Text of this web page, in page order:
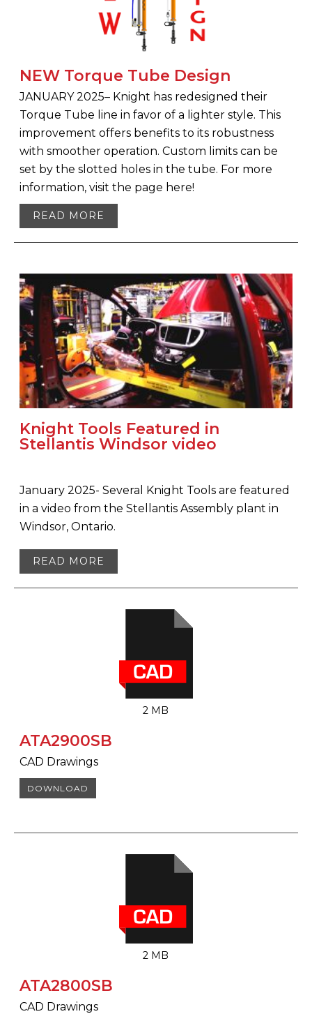
NEW Torque Tube Design
JANUARY 2025– Knight has redesigned their
Torque Tube line in favor of a lighter style. This
improvement offers benefits to its robustness
with smoother operation. Custom limits can be
set by the slotted holes in the tube. For more
information, visit the page here!
READ MORE
Knight Tools Featured in
Stellantis Windsor video
January 2025- Several Knight Tools are featured
in a video from the Stellantis Assembly plant in
Windsor, Ontario.
READ MORE
2 MB
ATA2900SB
CAD Drawings
DOWNLOAD
2 MB
ATA2800SB
CAD Drawings